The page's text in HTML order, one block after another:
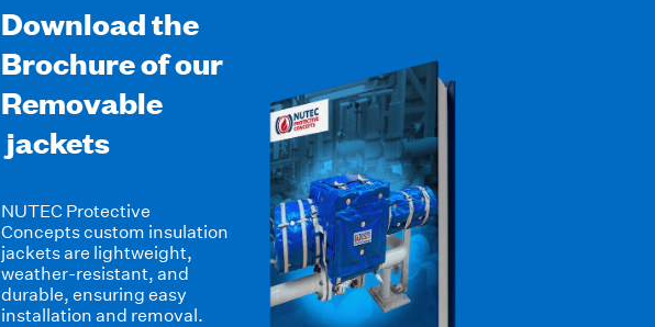
Download the
Brochure of our
Removable
jackets
NUTEC Protective
Conceptscustom insulation
jacketsare lightweight,
weather-resistant, and
durable, ensuring easy
installation and removal.